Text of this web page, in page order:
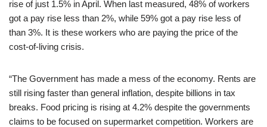
rise of just 1.5% in April. When last measured, 48% of workers
got a pay rise less than 2%, while 59% got a pay rise less of
than 3%. It is these workers who are paying the price of the
cost-of-living crisis.
“The Government has made a mess of the economy. Rents are
still rising faster than general inflation, despite billions in tax
breaks. Food pricing is rising at 4.2% despite the governments
claims to be focused on supermarket competition. Workers are